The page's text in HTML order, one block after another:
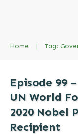
Home |
Episode 99
UN World
2020 Nobel
Recipient